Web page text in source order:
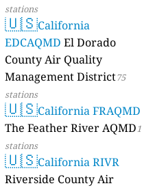
stations
🇺🇸California
EDCAQMD El Dorado
County Air Quality
Management District75
stations
🇺🇸California FRAQMD
The Feather River AQMD1
stations
🇺🇸California RIVR
Riverside County Air